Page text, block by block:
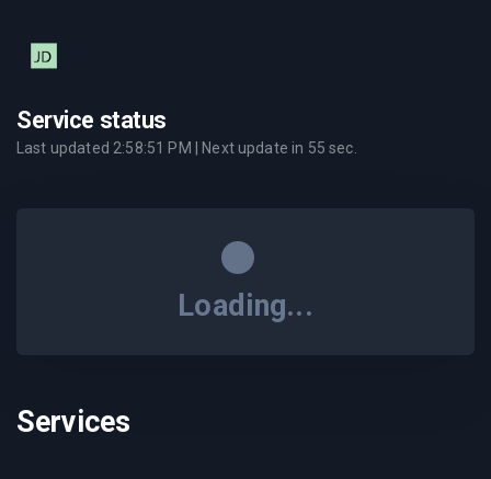
Service status
Last updated 2:58:51 PM | Next update in 55 sec.
Loading...
Services